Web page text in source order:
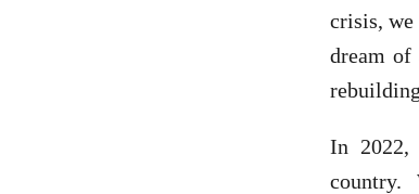
crisis, we
dream of
In 2022,
country.